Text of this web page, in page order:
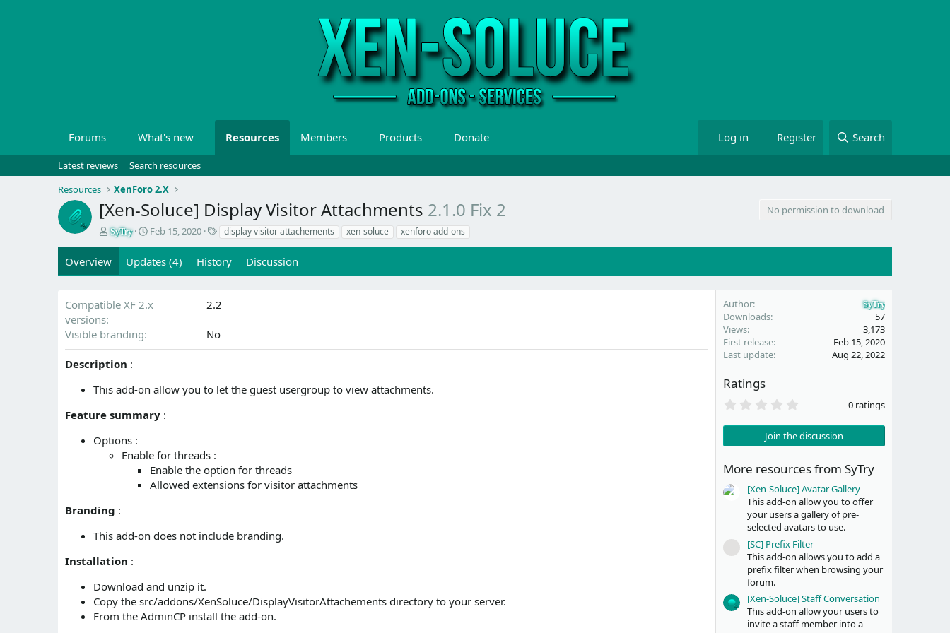
Forums What's new Resources Members Products Donate Log in Register Search
Latest reviews
Search resources
Resources
XenForo 2.X
[Xen-Soluce] Display Visitor Attachments 2.1.0 Fix 2
No permission to download
A
h
SyTry
C
e
a
o
Feb 15, 2020
s
display visitor attachements xen-soluce xenforo add-ons
Overview Updates (4) History Discussion
Compatible XF 2.x
versions
2.2
Visible branding No
Description :
This add-on allow you to let the guest usergroup to view attachments.
Feature summary :
Options :
Enable for threads :
Enable the option for threads
Allowed extensions for visitor attachments
Branding :
This add-on does not include branding.
Installation :
Download and unzip it.
Copy the src/addons/XenSoluce/DisplayVisitorAttachements directory to your server.
From the AdminCP install the add-on.
Author SyTry
Downloads
57
Views
3,173
First release
Feb 15, 2020
Last update
Aug 22, 2022
Ratings
0
0
s
a
r
(
s
)
0 ratings
Join the discussion
More resources from SyTry
[Xen-Soluce] Avatar Gallery
This add-on allow you to offer
your users a gallery of pre-
selected avatars to use.
Resource icon
[SC] Prefix Filter
This add-on allows you to add a
prefix filter when browsing your
forum.
[Xen-Soluce] Staff Conversation
This add-on allow your users to
invite a staff member into a